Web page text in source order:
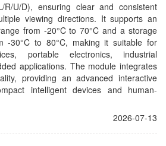
R/U/D), ensuring clear and consistent
viewing directions. It supports an
from -20°C to 70°C and a storage
-30°C to 80°C, making it suitable for
portable electronics, industrial
applications. The module integrates
providing an advanced interactive
intelligent devices and human-
2026-07-13